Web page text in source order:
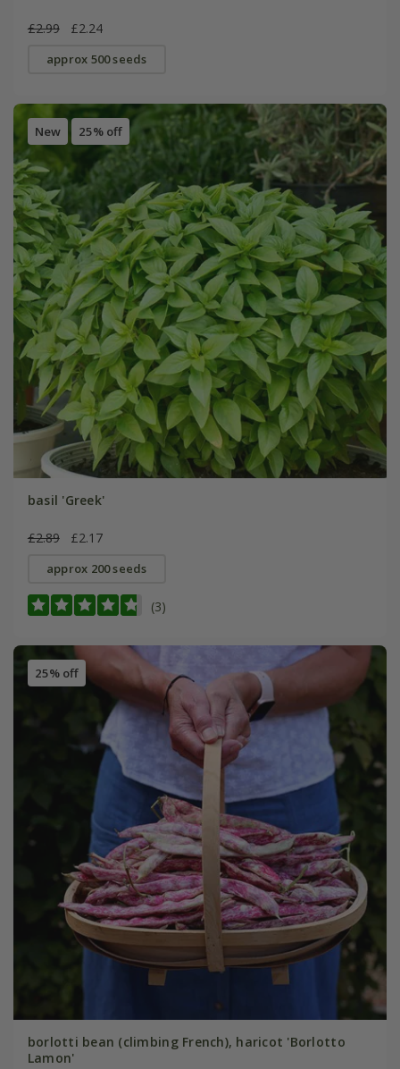
£2.99 £2.24
approx 500 seeds
New 25% off
basil 'Greek'
£2.89 £2.17
approx 200 seeds
(3)
25% off
borlotti bean (climbing French), haricot 'Borlotto
Lamon'